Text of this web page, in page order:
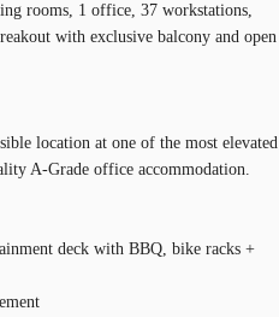
rooms, 1 office, 37 workstations,
with exclusive balcony and open
location at one of the most elevated
A-Grade office accommodation.
deck with BBQ, bike racks +